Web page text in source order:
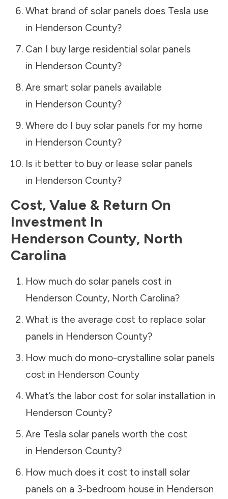
What brand of solar panels does Tesla use
in Henderson County?
Can I buy large residential solar panels
in Henderson County?
Are smart solar panels available
in Henderson County?
Where do I buy solar panels for my home
in Henderson County?
Is it better to buy or lease solar panels
in Henderson County?
Cost, Value & Return On
Investment In
Henderson County, North
Carolina
How much do solar panels cost in
Henderson County, North Carolina?
What is the average cost to replace solar
panels in Henderson County?
How much do mono-crystalline solar panels
cost in Henderson County
What’s the labor cost for solar installation in
Henderson County?
Are Tesla solar panels worth the cost
in Henderson County?
How much does it cost to install solar
panels on a 3-bedroom house in Henderson